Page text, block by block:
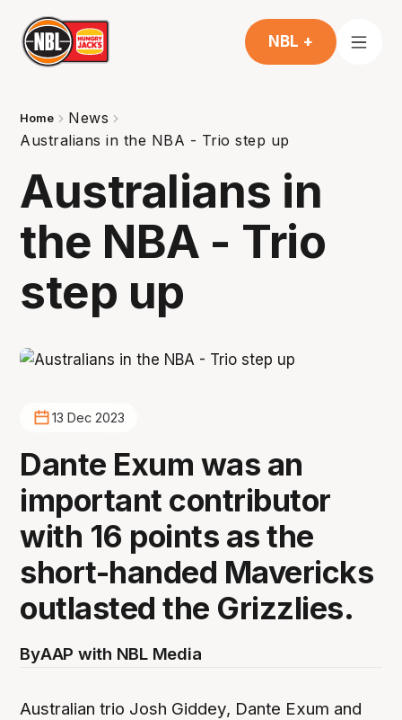
NBL +
Home
News
Australians in the NBA - Trio step up
Australians in
the NBA - Trio
step up
13 Dec 2023
Dante Exum was an
important contributor
with 16 points as the
short-handed Mavericks
outlasted the Grizzlies.
ByAAP with NBL Media
Australian trio Josh Giddey, Dante Exum and